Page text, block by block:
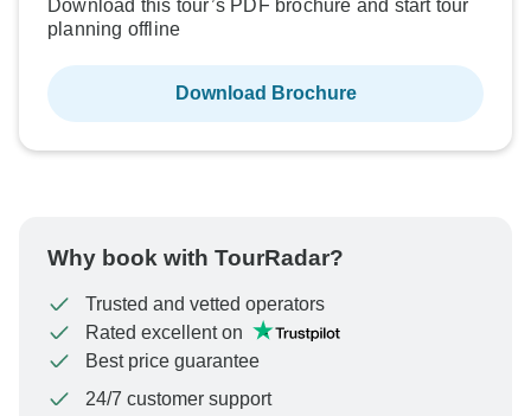
Download this tour’s PDF brochure and start tour
planning offline
Download Brochure
Why book with TourRadar?
Trusted and vetted operators
Rated excellent on
Best price guarantee
24/7 customer support